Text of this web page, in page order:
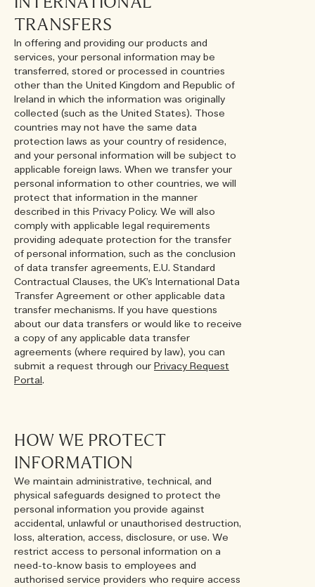
TRANSFERS
In offering and providing our products and
services, your personal information may be
transferred, stored or processed in countries
other than the United Kingdom and Republic of
Ireland in which the information was originally
collected (such as the United States). Those
countries may not have the same data
protection laws as your country of residence,
and your personal information will be subject to
applicable foreign laws. When we transfer your
personal information to other countries, we will
protect that information in the manner
described in this Privacy Policy. We will also
comply with applicable legal requirements
providing adequate protection for the transfer
of personal information, such as the conclusion
of data transfer agreements, E.U. Standard
Contractual Clauses, the UK’s International Data
Transfer Agreement or other applicable data
transfer mechanisms. If you have questions
about our data transfers or would like to receive
a copy of any applicable data transfer
agreements (where required by law), you can
submit a request through our Privacy Request
Portal.
HOW WE PROTECT
INFORMATION
We maintain administrative, technical, and
physical safeguards designed to protect the
personal information you provide against
accidental, unlawful or unauthorised destruction,
loss, alteration, access, disclosure, or use. We
restrict access to personal information on a
need-to-know basis to employees and
authorised service providers who require access